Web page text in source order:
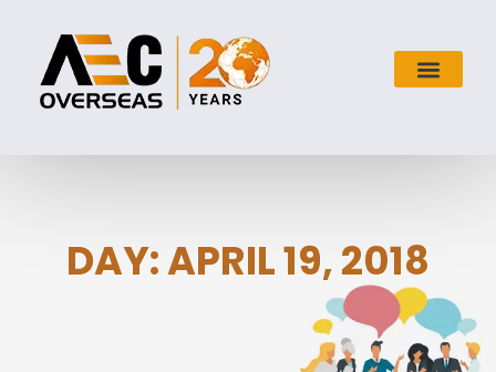
DAY: APRIL 19, 2018